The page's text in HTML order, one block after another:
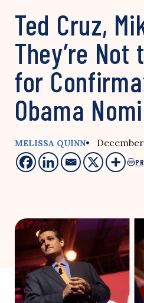
Ted Cruz,
They’re Not
for
Obama
MELISSA QUINN• December